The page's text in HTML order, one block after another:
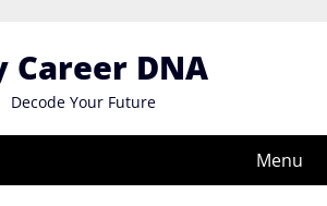
Career DNA
Decode Your Future
Menu